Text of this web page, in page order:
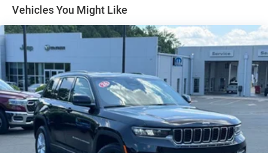
30.5 Gal. Fuel Tank
Dual Stainless Steel Exhaust
Permanent Locking Hubs
Short And Long Arm Front Suspension w/Air Springs
Multi-Link Rear Suspension w/Air Springs
4-Wheel Disc Brakes w/4-Wheel ABS, Front Vented
Discs, Brake Assist, Hill Hold Control and Electric
Parking Brake
Mechanical Limited Slip Differential
Vehicles You Might Like